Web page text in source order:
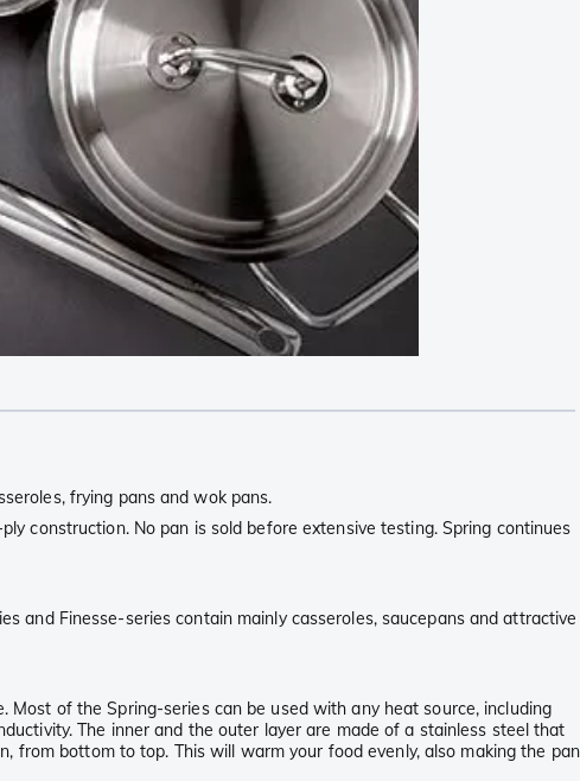
frying pans and wok pans.
construction. No pan is sold before extensive testing. Spring continues
and Finesse-series contain mainly casseroles, saucepans and attractive
of the Spring-series can be used with any heat source, including
The inner and the outer layer are made of a stainless steel that
from bottom to top. This will warm your food evenly, also making the pan